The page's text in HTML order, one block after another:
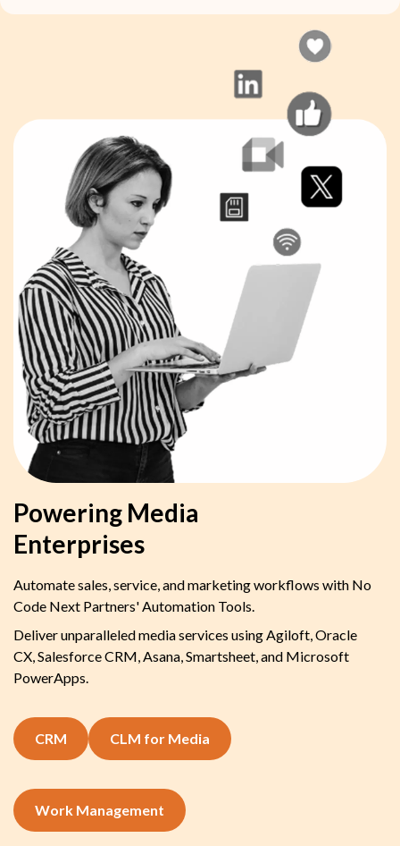
Powering Media
Enterprises
Automate sales, service, and marketing workflows with No
Code Next Partners' Automation Tools.
Deliver unparalleled media services using Agiloft, Oracle
CX, Salesforce CRM, Asana, Smartsheet, and Microsoft
PowerApps.
CRM CLM for Media
Work Management